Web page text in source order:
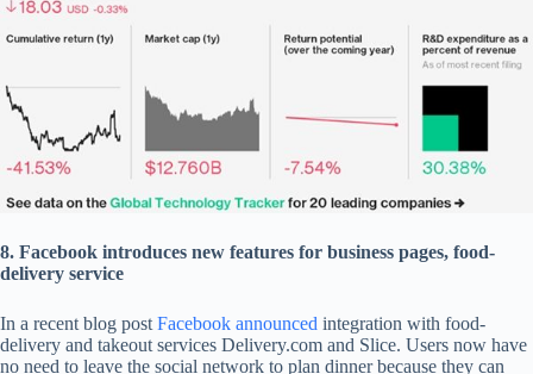
8. Facebook introduces new features for business pages, food-
delivery service
In a recent blog post Facebook announced integration with food-
delivery and takeout services Delivery.com and Slice. Users now have
no need to leave the social network to plan dinner because they can